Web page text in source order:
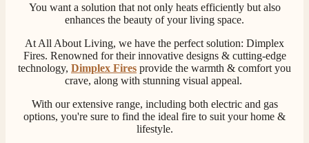
You want a solution that not only heats efficiently but also
enhances the beauty of your living space.
At All About Living, we have the perfect solution: Dimplex
Fires. Renowned for their innovative designs & cutting-edge
technology, Dimplex Fires provide the warmth & comfort you
crave, along with stunning visual appeal.
With our extensive range, including both electric and gas
options, you're sure to find the ideal fire to suit your home &
lifestyle.